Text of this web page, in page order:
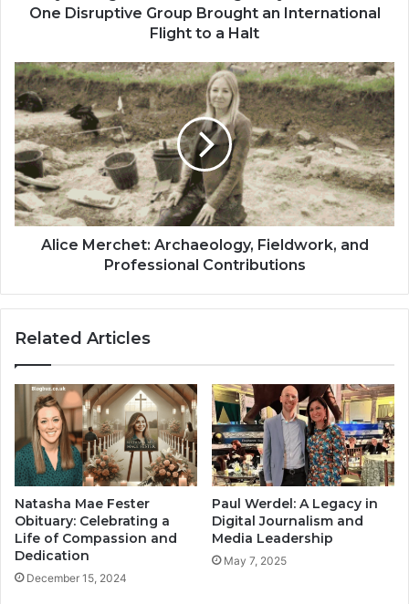
One Disruptive Group Brought an International
Flight to a Halt
Alice Merchet: Archaeology, Fieldwork, and
Professional Contributions
Related Articles
Natasha Mae Fester
Obituary: Celebrating a
Life of Compassion and
Dedication
December 15, 2024
Paul Werdel: A Legacy in
Digital Journalism and
Media Leadership
May 7, 2025